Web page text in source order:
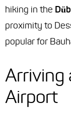
hiking in the
proximity to
popular for
Arriving
Airport